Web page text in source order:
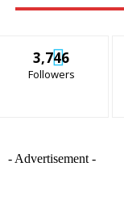
3,746
Followers
- Advertisement -